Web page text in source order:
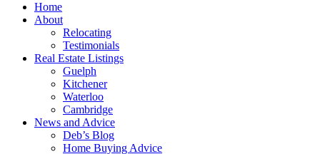
Home
About
Relocating
Testimonials
Real Estate Listings
Guelph
Kitchener
Waterloo
Cambridge
News and Advice
Deb’s Blog
Home Buying Advice